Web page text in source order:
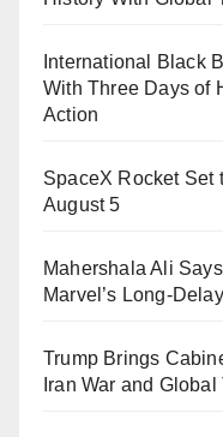
International Black
With Three Days of
Action
SpaceX Rocket Set
August 5
Mahershala Ali
Marvel’s Long-
Trump Brings
Iran War and